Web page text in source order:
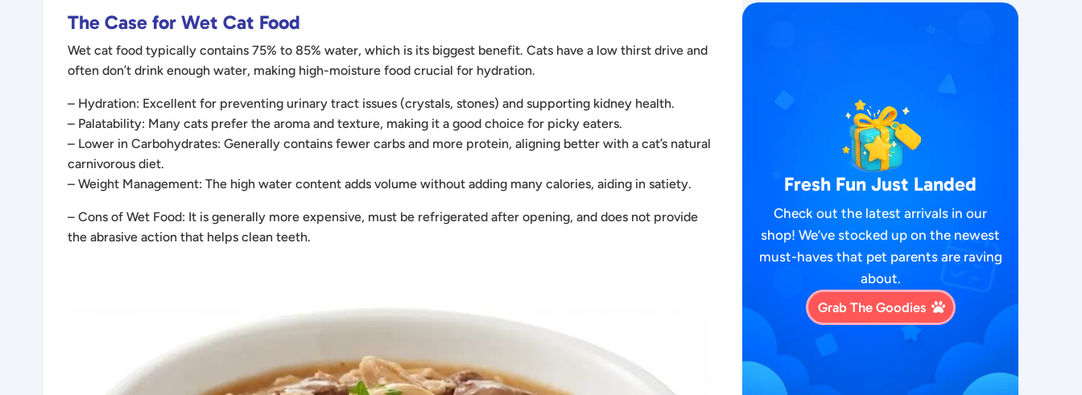
The Case for Wet Cat Food
Wet cat food typically contains 75% to 85% water, which is its biggest benefit. Cats have a low thirst drive and
often don’t drink enough water, making high-moisture food crucial for hydration.
– Hydration: Excellent for preventing urinary tract issues (crystals, stones) and supporting kidney health.
– Palatability: Many cats prefer the aroma and texture, making it a good choice for picky eaters.
– Lower in Carbohydrates: Generally contains fewer carbs and more protein, aligning better with a cat’s natural
carnivorous diet.
– Weight Management: The high water content adds volume without adding many calories, aiding in satiety.
– Cons of Wet Food: It is generally more expensive, must be refrigerated after opening, and does not provide
the abrasive action that helps clean teeth.
Fresh Fun Just Landed
Check out the latest arrivals in our
shop! We’ve stocked up on the newest
must-haves that pet parents are raving
about.
Grab The Goodies